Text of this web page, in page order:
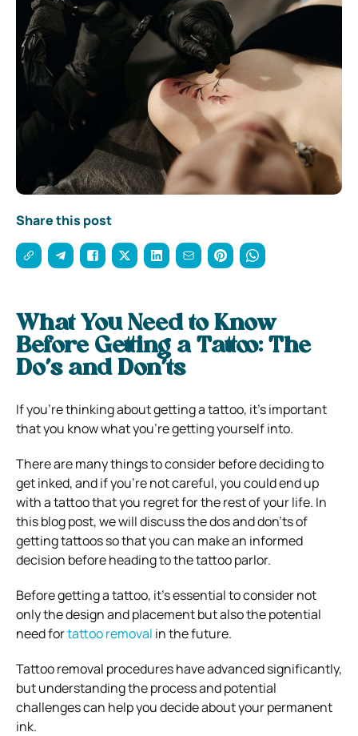
Share this post
What You Need to Know
Before Getting a Tattoo: The
Do’s and Don’ts
If you’re thinking about getting a tattoo, it’s important
that you know what you’re getting yourself into.
There are many things to consider before deciding to
get inked, and if you’re not careful, you could end up
with a tattoo that you regret for the rest of your life. In
this blog post, we will discuss the dos and don’ts of
getting tattoos so that you can make an informed
decision before heading to the tattoo parlor.
Before getting a tattoo, it’s essential to consider not
only the design and placement but also the potential
need fortattoo removal in the future.
Tattoo removal procedures have advanced significantly,
but understanding the process and potential
challenges can help you decide about your permanent
ink.